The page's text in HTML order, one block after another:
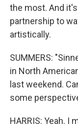
the most. And
partnership to
artistically.
SUMMERS:
in North
last weekend.
some
HARRIS: Yeah. I